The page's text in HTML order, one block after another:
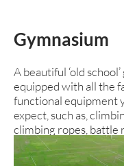
Gymnasium
A beautiful ‘old
equipped with all the
functional equipment
expect, such as,
climbing ropes, battle
pull up bars and all
you might need to